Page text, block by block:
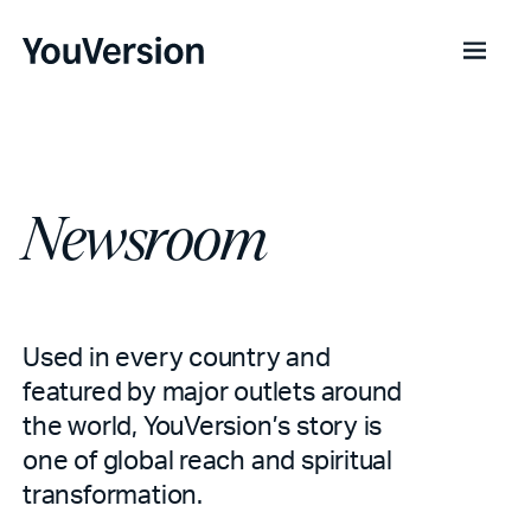
Newsroom
Used in every country and
featured by major outlets around
the world, YouVersion’s story is
one of global reach and spiritual
transformation.